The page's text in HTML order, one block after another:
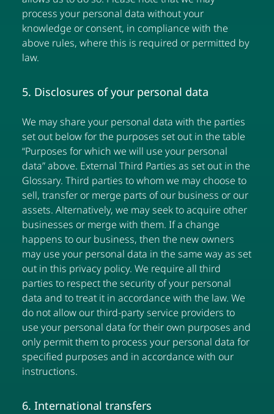
process your personal data without your
knowledge or consent, in compliance with the
above rules, where this is required or permitted by
law.
5. Disclosures of your personal data
We may share your personal data with the parties
set out below for the purposes set out in the table
“Purposes for which we will use your personal
data” above. External Third Parties as set out in the
Glossary. Third parties to whom we may choose to
sell, transfer or merge parts of our business or our
assets. Alternatively, we may seek to acquire other
businesses or merge with them. If a change
happens to our business, then the new owners
may use your personal data in the same way as set
out in this privacy policy. We require all third
parties to respect the security of your personal
data and to treat it in accordance with the law. We
do not allow our third-party service providers to
use your personal data for their own purposes and
only permit them to process your personal data for
specified purposes and in accordance with our
instructions.
6. International transfers